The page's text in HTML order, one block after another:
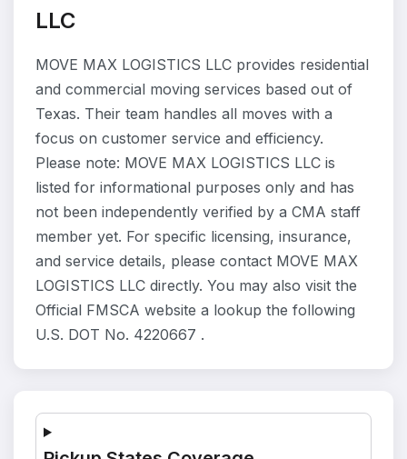
LLC
MOVE MAX LOGISTICS LLC provides residential
and commercial moving services based out of
Texas. Their team handles all moves with a
focus on customer service and efficiency.
Please note: MOVE MAX LOGISTICS LLC is
listed for informational purposes only and has
not been independently verified by a CMA staff
member yet. For specific licensing, insurance,
and service details, please contact MOVE MAX
LOGISTICS LLC directly. You may also visit the
Official FMSCA website a lookup the following
U.S. DOT No. 4220667 .